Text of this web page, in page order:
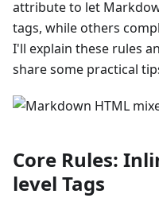
attribute to let
tags, while others
I'll explain these rules
share some practical
Core Rules:
level Tags